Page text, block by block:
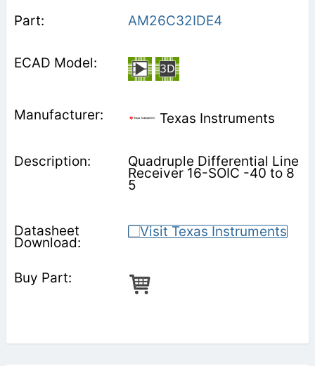
AM26C32IDE4
Texas Instruments
Quadruple Differential Line
Receiver 16-SOIC -40 to 8
5